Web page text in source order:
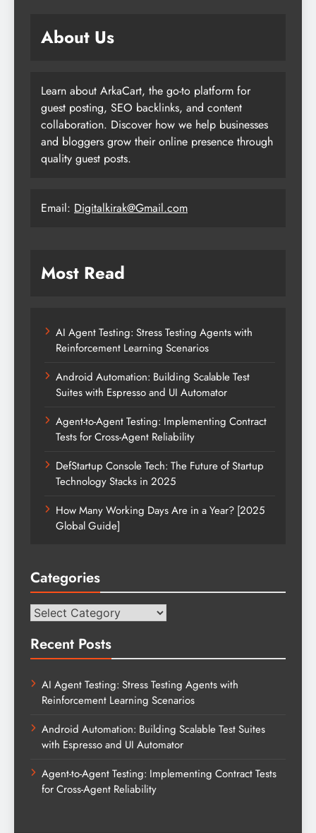
About Us
Learn about ArkaCart, the go-to platform for
guest posting, SEO backlinks, and content
collaboration. Discover how we help businesses
and bloggers grow their online presence through
quality guest posts.
Email: Digitalkirak@Gmail.com
Most Read
AI Agent Testing: Stress Testing Agents with
Reinforcement Learning Scenarios
Android Automation: Building Scalable Test
Suites with Espresso and UI Automator
Agent-to-Agent Testing: Implementing Contract
Tests for Cross-Agent Reliability
DefStartup Console Tech: The Future of Startup
Technology Stacks in 2025
How Many Working Days Are in a Year? [2025
Global Guide]
Categories
Categories
Recent Posts
AI Agent Testing: Stress Testing Agents with
Reinforcement Learning Scenarios
Android Automation: Building Scalable Test Suites
with Espresso and UI Automator
Agent-to-Agent Testing: Implementing Contract Tests
for Cross-Agent Reliability